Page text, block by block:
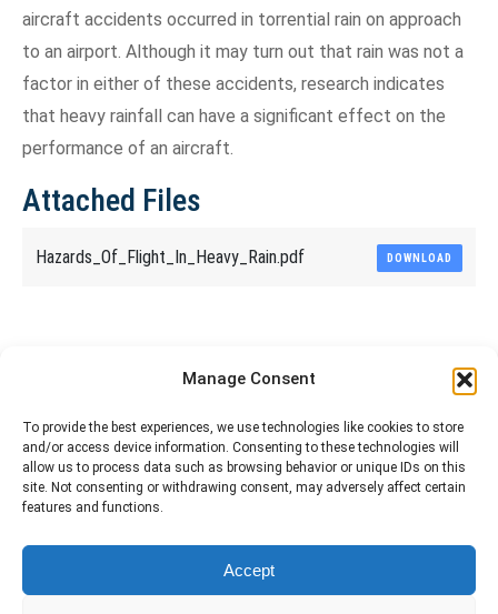
Manage Consent
To provide the best experiences, we use technologies like cookies to store
and/or access device information. Consenting to these technologies will
allow us to process data such as browsing behavior or unique IDs on this
site. Not consenting or withdrawing consent, may adversely affect certain
features and functions.
Accept
aircraft accidents occurred in torrential rain on approach
to an airport. Although it may turn out that rain was not a
factor in either of these accidents, research indicates
that heavy rainfall can have a significant effect on the
performance of an aircraft.
Attached Files
Hazards_Of_Flight_In_Heavy_Rain.pdf DOWNLOAD
Share This Article
Share
on
Facebook
Share
on
X
Share
on
Pinterest
Share
on
LinkedIn
Please note that Smartcockpit is not affiliated in any way with any